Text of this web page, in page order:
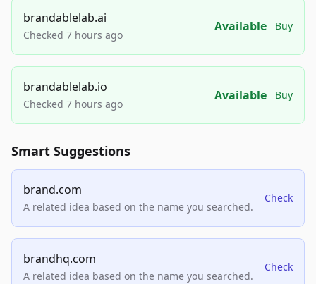
brandablelab.ai
Checked 7 hours ago
Available Buy
brandablelab.io
Checked 7 hours ago
Available Buy
Smart Suggestions
brand.com
A related idea based on the name you searched.
Check
brandhq.com
A related idea based on the name you searched.
Check